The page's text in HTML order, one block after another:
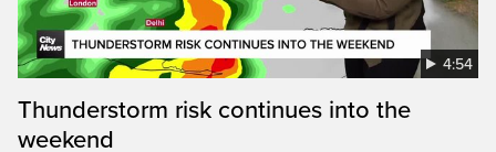
4:54
Thunderstorm risk continues into the
weekend